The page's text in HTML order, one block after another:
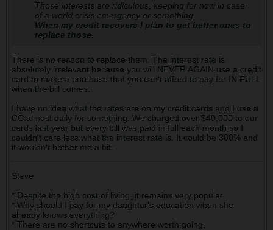
Those interests are ridiculous, keeping for now in case
of a world crisis emergency or something.
When my credit recovers I plan to get better ones to
replace those
There is no reason to replace them. The interest rate is
absolutely irrelevant because you will NEVER AGAIN use a credit
card to make a purchase that you can't afford to pay for IN FULL
when the bill comes.
I have no idea what the rates are on my credit cards and I use a
CC almost daily for something. We charged over $40,000 to our
cards last year but every bill was paid in full each month so I
couldn't care less what the interest rate is. It could be 300% and
it wouldn't bother me a bit.
Steve
* Despite the high cost of living, it remains very popular.
* Why should I pay for my daughter's education when she
already knows everything?
* There are no shortcuts to anywhere worth going.